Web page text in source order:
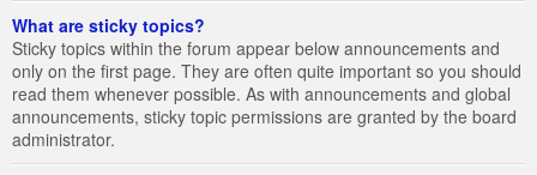
What are sticky topics?
Sticky topics within the forum appear below announcements and
only on the first page. They are often quite important so you should
read them whenever possible. As with announcements and global
announcements, sticky topic permissions are granted by the board
administrator.